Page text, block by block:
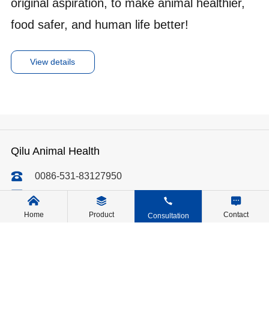
original aspiration, to make animal healthier,
food safer, and human life better!
View details
Home Product Consultation Contact
Qilu Animal Health
0086-531-83127950
qiluvet@qilu-pharma.com
No. 10688, Wenliang Road, Dongjia Town, Licheng
District, Jinan, Shandong, China